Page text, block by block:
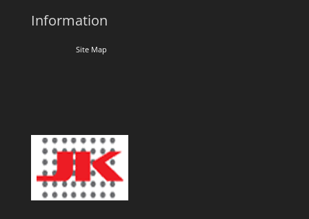
Information
Site Map